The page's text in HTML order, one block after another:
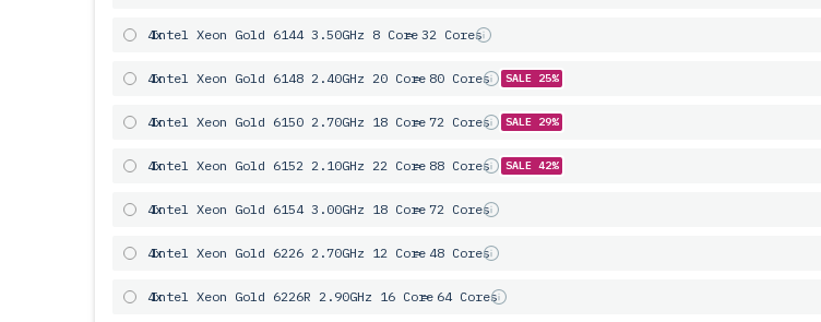
4x
Intel Xeon Gold 6144 3.50GHz 8 Core= 32 Cores
4x
Intel Xeon Gold 6148 2.40GHz 20 Core= 80 Cores SALE 25%
4x
Intel Xeon Gold 6150 2.70GHz 18 Core= 72 Cores SALE 29%
4x
Intel Xeon Gold 6152 2.10GHz 22 Core= 88 Cores SALE 42%
4x
Intel Xeon Gold 6154 3.00GHz 18 Core= 72 Cores
4x
Intel Xeon Gold 6226 2.70GHz 12 Core= 48 Cores
4x
Intel Xeon Gold 6226R 2.90GHz 16 Core= 64 Cores